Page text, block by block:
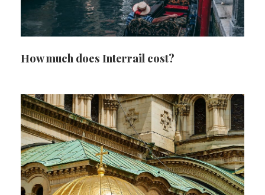
How much does Interrail cost?